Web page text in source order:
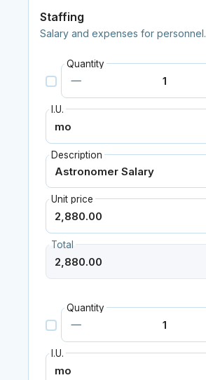
Staffing
Salary and expenses for personnel.
Quantity
I.U.
Description
Unit price
Total
Quantity
I.U.